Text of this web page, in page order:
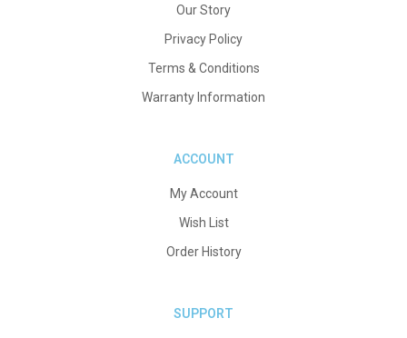
Our Story
Privacy Policy
Terms & Conditions
Warranty Information
ACCOUNT
My Account
Wish List
Order History
SUPPORT